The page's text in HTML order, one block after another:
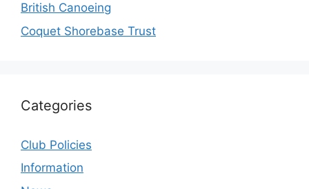
British Canoeing
Coquet Shorebase Trust
Categories
Club Policies
Information